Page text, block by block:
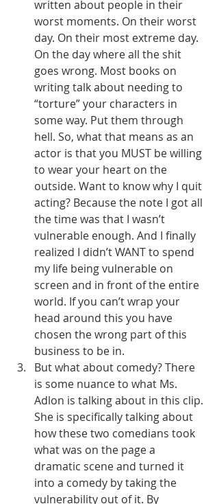
written about people in their
worst moments. On their worst
day. On their most extreme day.
On the day where all the shit
goes wrong. Most books on
writing talk about needing to
“torture” your characters in
some way. Put them through
hell. So, what that means as an
actor is that you MUST be willing
to wear your heart on the
outside. Want to know why I quit
acting? Because the note I got all
the time was that I wasn’t
vulnerable enough. And I finally
realized I didn’t WANT to spend
my life being vulnerable on
screen and in front of the entire
world. If you can’t wrap your
head around this you have
chosen the wrong part of this
business to be in.
But what about comedy? There
is some nuance to what Ms.
Adlon is talking about in this clip.
She is specifically talking about
how these two comedians took
what was on the page a
dramatic scene and turned it
into a comedy by taking the
vulnerability out of it. By